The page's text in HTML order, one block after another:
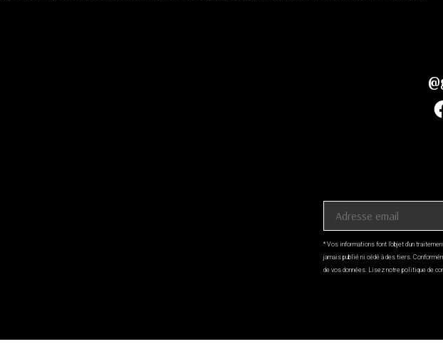
* Vos informations font l’objet d’un
jamais publié ni cédé à des tiers.
de vos données. Lisez notre politique de